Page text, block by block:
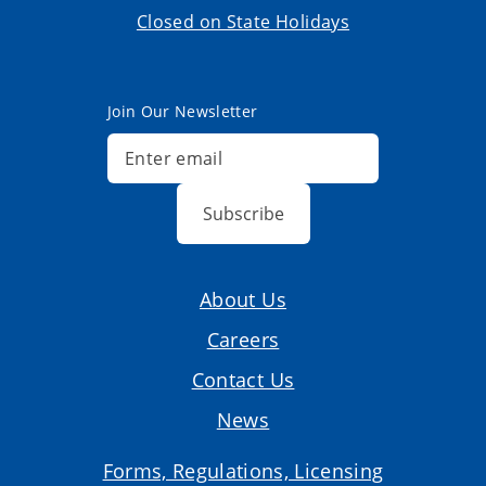
Closed on State Holidays
Join Our Newsletter
Subscribe
About Us
Careers
Contact Us
News
Forms, Regulations, Licensing